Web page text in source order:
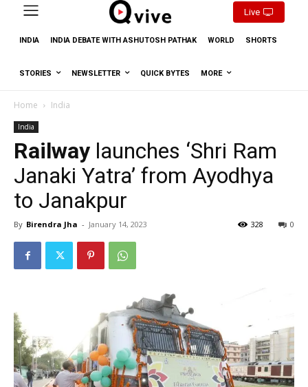
Live
INDIA INDIA DEBATE WITH ASHUTOSH PATHAK WORLD SHORTS
STORIES NEWSLETTER QUICK BYTES MORE
Home India
India
Railway launches ‘Shri Ram
Janaki Yatra’ from Ayodhya
to Janakpur
By Birendra Jha - January 14, 2023 0
328